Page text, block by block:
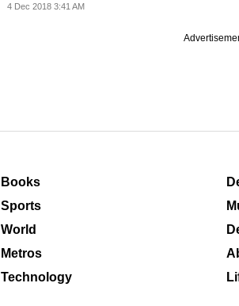
of KCR.
4 Dec 2018 3:41 AM
Books
Sports
World
Metros
Technology